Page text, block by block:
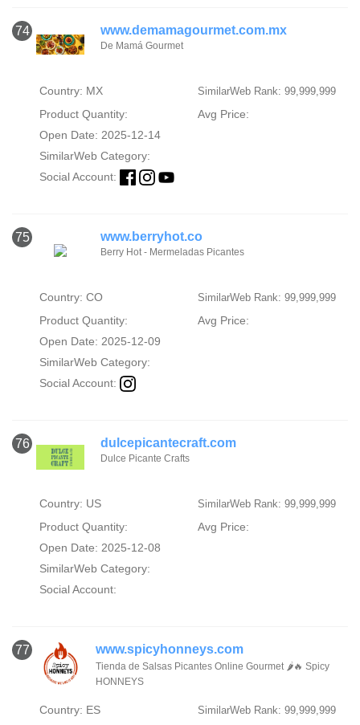
74 www.demamagourmet.com.mx
De Mamá Gourmet
Country: MX SimilarWeb Rank: 99,999,999
Product Quantity:
Avg Price:
Open Date: 2025-12-14
SimilarWeb Category:
Social Account:
75 www.berryhot.co
Berry Hot - Mermeladas Picantes
Country: CO SimilarWeb Rank: 99,999,999
Product Quantity:
Avg Price:
Open Date: 2025-12-09
SimilarWeb Category:
Social Account:
76 dulcepicantecraft.com
Dulce Picante Crafts
Country: US SimilarWeb Rank: 99,999,999
Product Quantity:
Avg Price:
Open Date: 2025-12-08
SimilarWeb Category:
Social Account:
77 www.spicyhonneys.com
Tienda de Salsas Picantes Online Gourmet 🌶️🔥 Spicy
HONNEYS
Country: ES SimilarWeb Rank: 99,999,999